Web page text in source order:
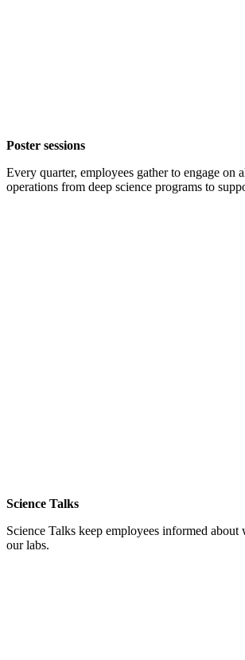
Poster sessions
Every quarter, employees gather to engage on
operations from deep science programs to
Science Talks
Science Talks keep employees informed about
our labs.